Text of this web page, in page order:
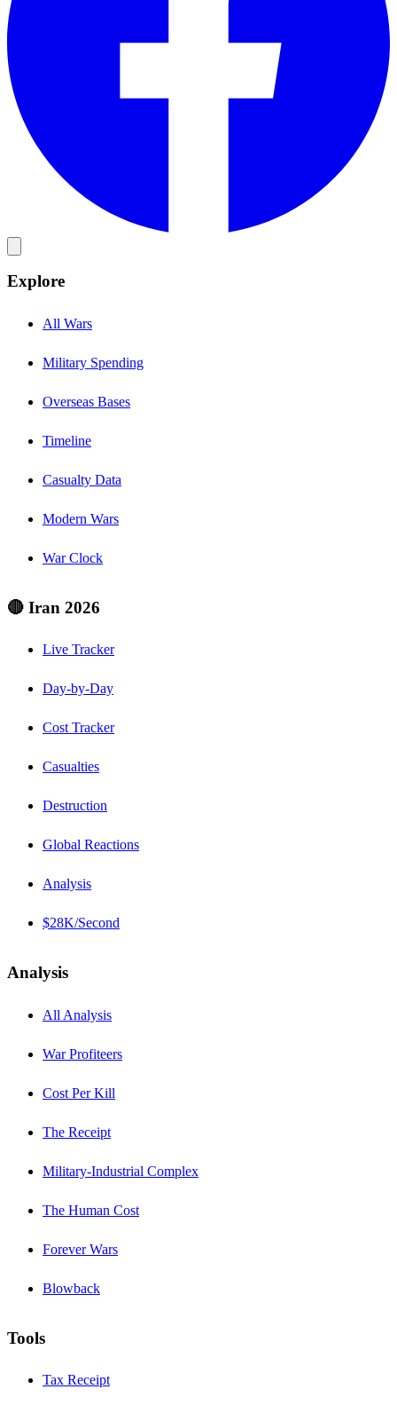
Explore
All Wars
Military Spending
Overseas Bases
Timeline
Casualty Data
Modern Wars
War Clock
🔴 Iran 2026
Live Tracker
Day-by-Day
Cost Tracker
Casualties
Destruction
Global Reactions
Analysis
$28K/Second
Analysis
All Analysis
War Profiteers
Cost Per Kill
The Receipt
Military-Industrial Complex
The Human Cost
Forever Wars
Blowback
Tools
Tax Receipt